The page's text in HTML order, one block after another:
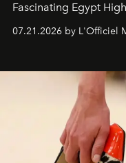
Fascinating Egypt
07.21.2026 by L'Officiel